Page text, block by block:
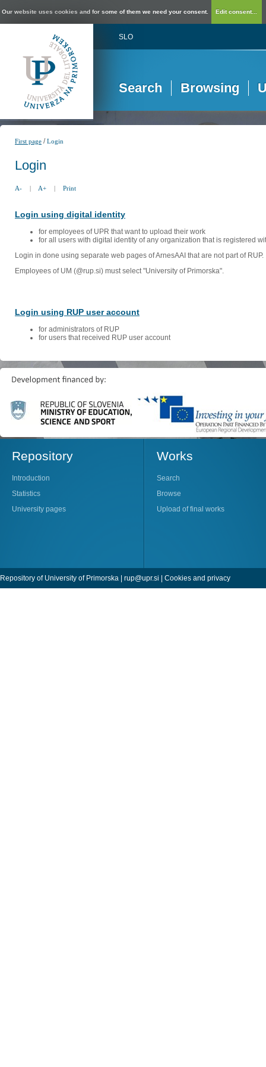
Our website uses cookies and for some of them we need your consent. Edit consent...
SLO
Search Browsing
First page /Login
Login
A- | A+ | Print
Login using digital identity
for employees of UPR that want to upload their work
for all users with digital identity of any organization that is registered
Login in done using separate web pages of ArnesAAI that are not part of
Employees of UM (@rup.si) must select "University of Primorska".
Login using RUP user account
for administrators of RUP
for users that received RUP user account
Repository
Introduction
Statistics
University pages
Works
Search
Browse
Upload of final works
Repository of University of Primorska | rup@upr.si | Cookies and privacy